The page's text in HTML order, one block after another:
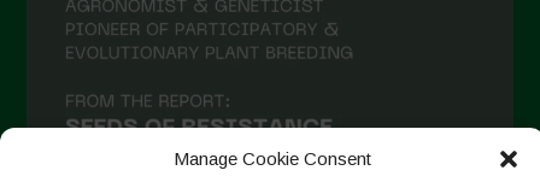
Manage Cookie Consent